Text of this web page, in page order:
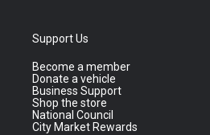
Support Us
Become a member
Donate a vehicle
Business Support
Shop the store
National Council
City Market Rewards